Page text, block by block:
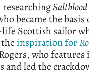
Saltblood
became the
Scottish sailor
inspiration for
who features
and led the